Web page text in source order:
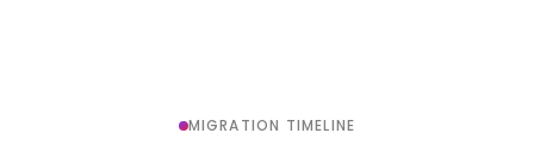
MIGRATION TIMELINE